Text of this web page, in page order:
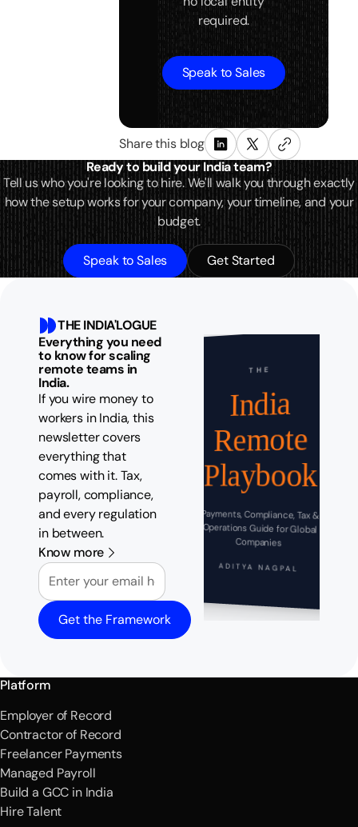
required.
Speak to Sales
Share this blog
Ready to build your India team?
Tell us who you're looking to hire. We'll walk you through exactly
how the setup works for your company, your timeline, and your
budget.
Speak to Sales Get Started
THE INDIA'LOGUE
Everything you need
to know for scaling
remote teams in
India.
If you wire money to
workers in India, this
newsletter covers
everything that
comes with it. Tax,
payroll, compliance,
and every regulation
in between.
Know more
Email
Get the Framework
THE
India
Remote
Playbook
Payments, Compliance, Tax &
Operations Guide for Global
Companies
ADITYA NAGPAL
Platform
Employer of Record
Contractor of Record
Freelancer Payments
Managed Payroll
Build a GCC in India
Hire Talent